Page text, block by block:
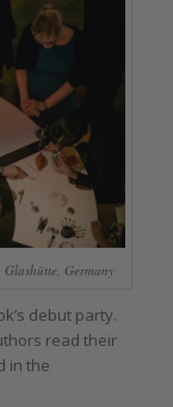
Germany
debut party.
read their
in the